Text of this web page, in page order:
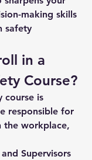
making skills
safety
in a
Course?
course is
responsible for
the workplace,
Supervisors